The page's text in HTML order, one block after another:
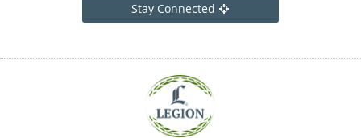
Stay Connected